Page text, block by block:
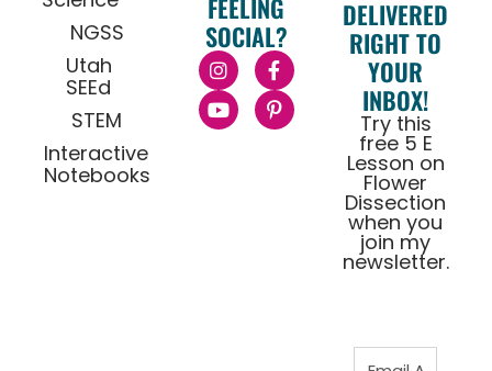
NGSS
Utah
SEEd
STEM
Interactive
Notebooks
FEELING
SOCIAL?
DELIVERED
RIGHT TO
YOUR
INBOX!
Try this
free 5 E
Lesson on
Flower
Dissection
when you
join my
newsletter.